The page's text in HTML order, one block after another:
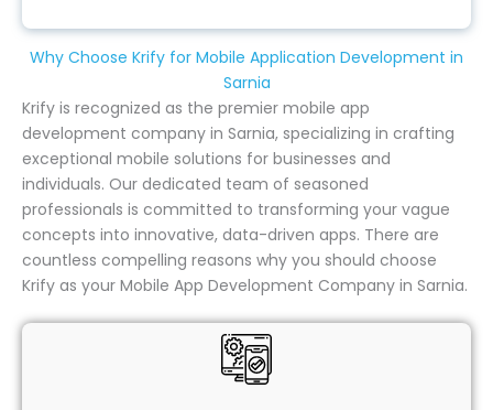
Why Choose Krify for Mobile Application Development in
Sarnia
Krify is recognized as the premier mobile app
development company in Sarnia, specializing in crafting
exceptional mobile solutions for businesses and
individuals. Our dedicated team of seasoned
professionals is committed to transforming your vague
concepts into innovative, data-driven apps. There are
countless compelling reasons why you should choose
Krify as your Mobile App Development Company in Sarnia.